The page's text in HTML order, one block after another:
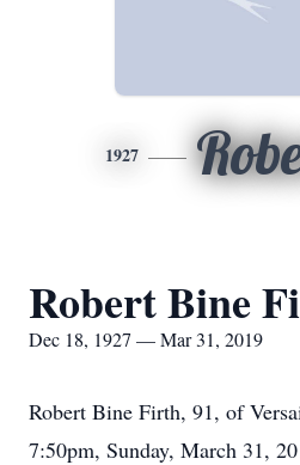
1927
Robert Bine
Dec 18, 1927 — Mar 31, 2019
Robert Bine Firth, 91, of
7:50pm, Sunday, March 31,